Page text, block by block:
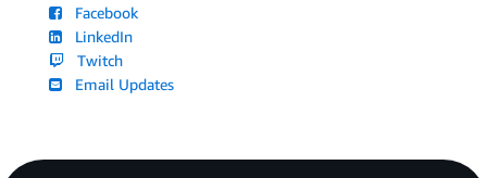
Facebook
LinkedIn
Twitch
Email Updates